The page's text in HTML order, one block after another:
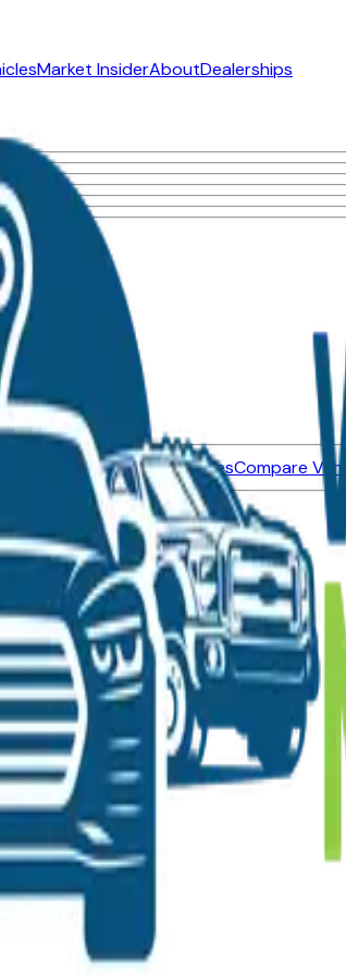
Market InsiderAboutDealerships
Dealerships
Certified Pre-Owned VehiclesCompare